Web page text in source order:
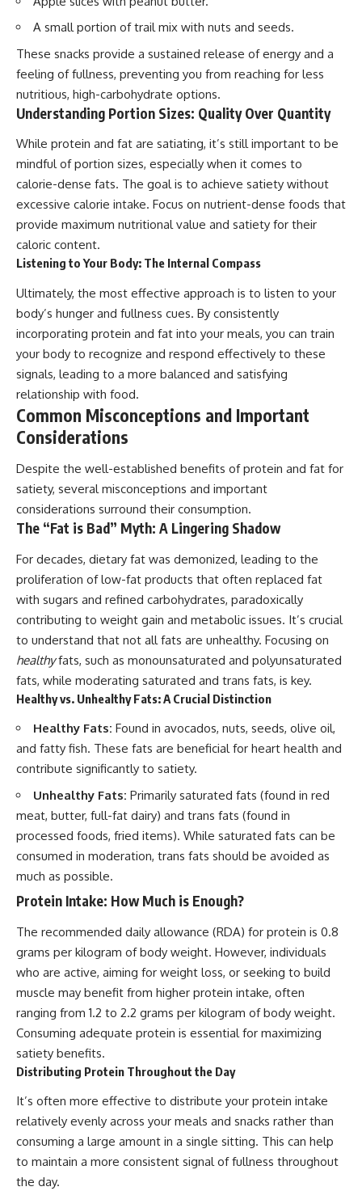
A small portion of trail mix with nuts and seeds.
These snacks provide a sustained release of energy and a
feeling of fullness, preventing you from reaching for less
nutritious, high-carbohydrate options.
Understanding Portion Sizes: Quality Over Quantity
While protein and fat are satiating, it’s still important to be
mindful of portion sizes, especially when it comes to
calorie-dense fats. The goal is to achieve satiety without
excessive calorie intake. Focus on nutrient-dense foods that
provide maximum nutritional value and satiety for their
caloric content.
Listening to Your Body: The Internal Compass
Ultimately, the most effective approach is to listen to your
body’s hunger and fullness cues. By consistently
incorporating protein and fat into your meals, you can train
your body to recognize and respond effectively to these
signals, leading to a more balanced and satisfying
relationship with food.
Common Misconceptions and Important
Considerations
Despite the well-established benefits of protein and fat for
satiety, several misconceptions and important
considerations surround their consumption.
The “Fat is Bad” Myth: A Lingering Shadow
For decades, dietary fat was demonized, leading to the
proliferation of low-fat products that often replaced fat
with sugars and refined carbohydrates, paradoxically
contributing to weight gain and metabolic issues. It’s crucial
to understand that not all fats are unhealthy. Focusing on
healthyfats, such as monounsaturated and polyunsaturated
fats, while moderating saturated and trans fats, is key.
Healthy vs. Unhealthy Fats: A Crucial Distinction
Healthy Fats: Found in avocados, nuts, seeds, olive oil,
and fatty fish. These fats are beneficial for heart health and
contribute significantly to satiety.
Unhealthy Fats: Primarily saturated fats (found in red
meat, butter, full-fat dairy) and trans fats (found in
processed foods, fried items). While saturated fats can be
consumed in moderation, trans fats should be avoided as
much as possible.
Protein Intake: How Much is Enough?
The recommended daily allowance (RDA) for protein is 0.8
grams per kilogram of body weight. However, individuals
who are active, aiming for weight loss, or seeking to build
muscle may benefit from higher protein intake, often
ranging from 1.2 to 2.2 grams per kilogram of body weight.
Consuming adequate protein is essential for maximizing
satiety benefits.
Distributing Protein Throughout the Day
It’s often more effective to distribute your protein intake
relatively evenly across your meals and snacks rather than
consuming a large amount in a single sitting. This can help
to maintain a more consistent signal of fullness throughout
the day.